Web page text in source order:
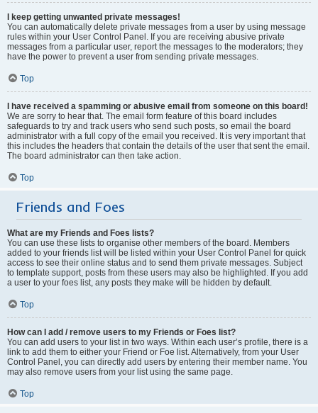
I keep getting unwanted private messages!
You can automatically delete private messages from a user by using message
rules within your User Control Panel. If you are receiving abusive private
messages from a particular user, report the messages to the moderators; they
have the power to prevent a user from sending private messages.
Top
I have received a spamming or abusive email from someone on this board!
We are sorry to hear that. The email form feature of this board includes
safeguards to try and track users who send such posts, so email the board
administrator with a full copy of the email you received. It is very important that
this includes the headers that contain the details of the user that sent the email.
The board administrator can then take action.
Top
Friends and Foes
What are my Friends and Foes lists?
You can use these lists to organise other members of the board. Members
added to your friends list will be listed within your User Control Panel for quick
access to see their online status and to send them private messages. Subject
to template support, posts from these users may also be highlighted. If you add
a user to your foes list, any posts they make will be hidden by default.
Top
How can I add / remove users to my Friends or Foes list?
You can add users to your list in two ways. Within each user’s profile, there is a
link to add them to either your Friend or Foe list. Alternatively, from your User
Control Panel, you can directly add users by entering their member name. You
may also remove users from your list using the same page.
Top